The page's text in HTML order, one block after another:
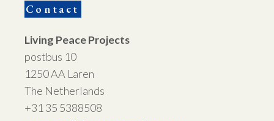
Contact
Living Peace Projects
postbus 10
1250 AA Laren
The Netherlands
+31 35 5388508